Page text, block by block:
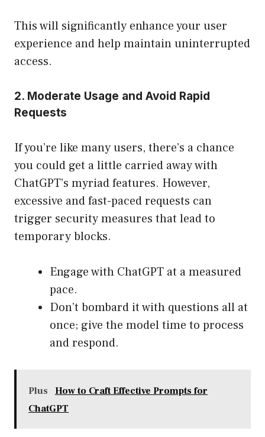
This will significantly enhance your user
experience and help maintain uninterrupted
access.
2. Moderate Usage and Avoid Rapid
Requests
If you’re like many users, there’s a chance
you could get a little carried away with
ChatGPT’s myriad features. However,
excessive and fast-paced requests can
trigger security measures that lead to
temporary blocks.
Engage with ChatGPT at a measured
pace.
Don’t bombard it with questions all at
once; give the model time to process
and respond.
Plus
How to Craft Effective Prompts for
ChatGPT